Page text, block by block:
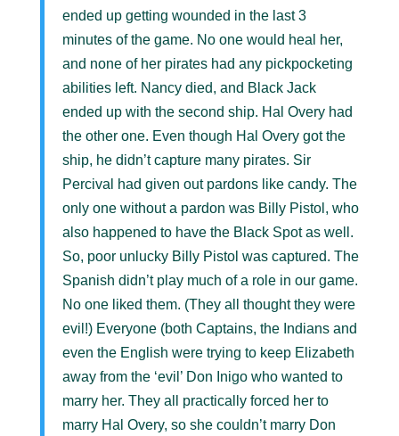
ended up getting wounded in the last 3
minutes of the game. No one would heal her,
and none of her pirates had any pickpocketing
abilities left. Nancy died, and Black Jack
ended up with the second ship. Hal Overy had
the other one. Even though Hal Overy got the
ship, he didn’t capture many pirates. Sir
Percival had given out pardons like candy. The
only one without a pardon was Billy Pistol, who
also happened to have the Black Spot as well.
So, poor unlucky Billy Pistol was captured. The
Spanish didn’t play much of a role in our game.
No one liked them. (They all thought they were
evil!) Everyone (both Captains, the Indians and
even the English were trying to keep Elizabeth
away from the ‘evil’ Don Inigo who wanted to
marry her. They all practically forced her to
marry Hal Overy, so she couldn’t marry Don